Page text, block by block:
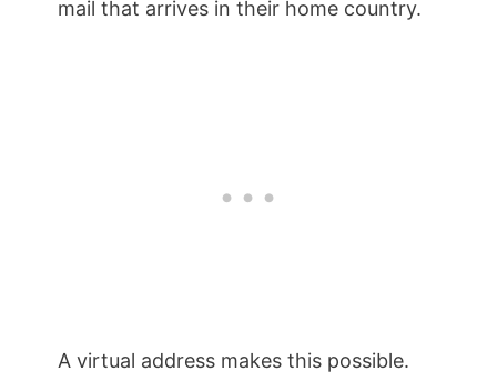
mail that arrives in their home country.
A virtual address makes this possible.